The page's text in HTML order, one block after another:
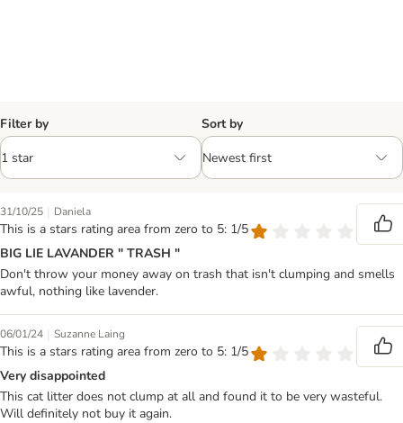
Filter by Sort by
31/10/25 | Daniela
This is a stars rating area from zero to 5: 1/5
BIG LIE LAVANDER " TRASH "
Don't throw your money away on trash that isn't clumping and smells
awful, nothing like lavender.
06/01/24 | Suzanne Laing
This is a stars rating area from zero to 5: 1/5
Very disappointed
This cat litter does not clump at all and found it to be very wasteful.
Will definitely not buy it again.